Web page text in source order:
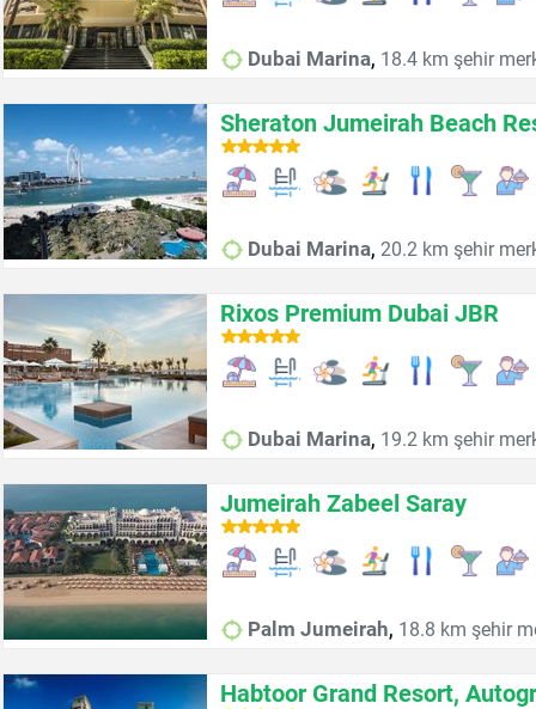
Dubai Marina, 18.4 km şehir
Sheraton Jumeirah Beach
Dubai Marina, 20.2 km şehir
Rixos Premium Dubai JBR
Dubai Marina, 19.2 km şehir
Jumeirah Zabeel Saray
Palm Jumeirah, 18.8 km şehir
Habtoor Grand Resort,